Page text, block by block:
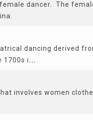
dancer. The
dancing derived
1700s i...
involves women